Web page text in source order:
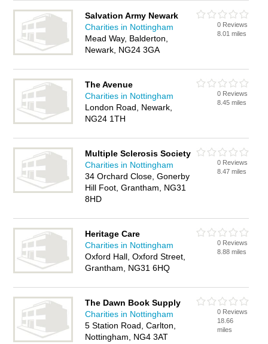
Salvation Army Newark
Charities in Nottingham
Mead Way, Balderton,
Newark, NG24 3GA
0 Reviews
8.01 miles
The Avenue
Charities in Nottingham
London Road, Newark,
NG24 1TH
0 Reviews
8.45 miles
Multiple Sclerosis Society
Charities in Nottingham
34 Orchard Close, Gonerby
Hill Foot, Grantham, NG31
8HD
0 Reviews
8.47 miles
Heritage Care
Charities in Nottingham
Oxford Hall, Oxford Street,
Grantham, NG31 6HQ
0 Reviews
8.88 miles
The Dawn Book Supply
Charities in Nottingham
5 Station Road, Carlton,
Nottingham, NG4 3AT
0 Reviews
18.66
miles